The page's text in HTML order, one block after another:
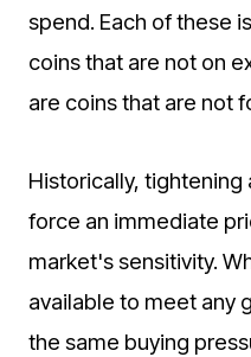
spend. Each of these
coins that are not on
are coins that are not
Historically,
force an immediate
market's sensitivity.
available to meet any
the same buying